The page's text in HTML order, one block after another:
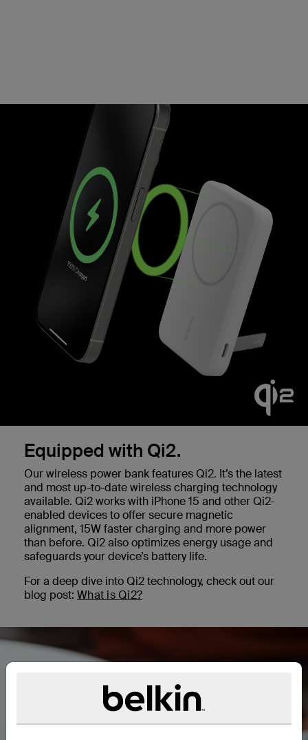
Equipped with Qi2.
Our wireless power bank features Qi2. It’s the latest
and most up-to-date wireless charging technology
available. Qi2 works with iPhone 15 and other Qi2-
enabled devices to offer secure magnetic
alignment, 15W faster charging and more power
than before. Qi2 also optimizes energy usage and
safeguards your device’s battery life.
For a deep dive into Qi2 technology, check out our
blog post: What is Qi2?